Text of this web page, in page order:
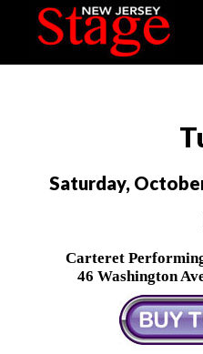
Saturday,
Carteret
46 Washington